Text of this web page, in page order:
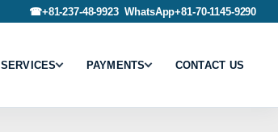
☎+81-237-48-9923WhatsApp+81-70-1145-9290
SERVICES PAYMENTS CONTACT US